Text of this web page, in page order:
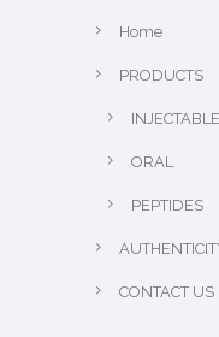
Home
PRODUCTS
INJECTABLE
ORAL
PEPTIDES
CONTACT US